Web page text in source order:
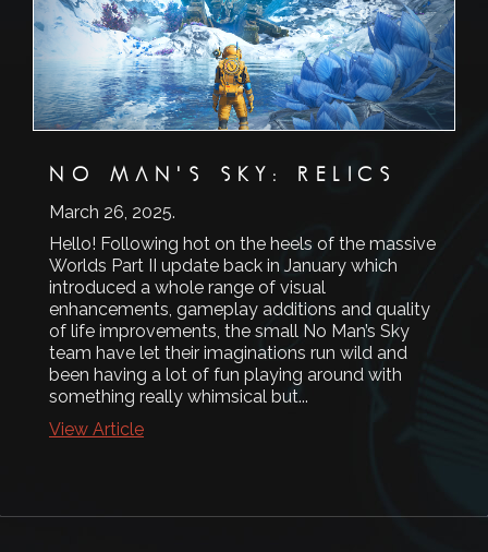
NO MAN'S SKY: RELICS
March 26, 2025.
Hello! Following hot on the heels of the massive
Worlds Part II update back in January which
introduced a whole range of visual
enhancements, gameplay additions and quality
of life improvements, the small No Man’s Sky
team have let their imaginations run wild and
been having a lot of fun playing around with
something really whimsical but...
View Article